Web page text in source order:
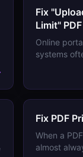
Fix
Limit"
Online
systems
portal's
Fix PDF
When a
almost